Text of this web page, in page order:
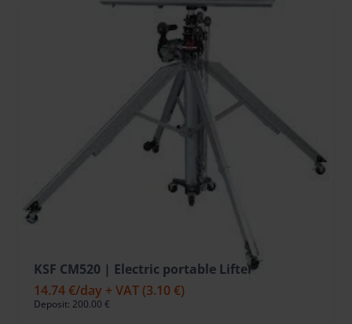
KSF CM520 | Electric portable Lifter
14.74 €/day + VAT (3.10 €)
Deposit: 200.00 €